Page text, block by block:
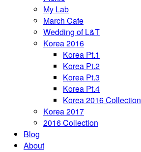
My Lab
March Cafe
Wedding of L&T
Korea 2016
Korea Pt.1
Korea Pt.2
Korea Pt.3
Korea Pt.4
Korea 2016 Collection
Korea 2017
2016 Collection
Blog
About